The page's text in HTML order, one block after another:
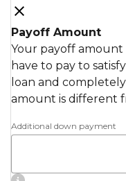
Payoff Amount
Your payoff
have to pay to
loan and
amount is different
Additional down payment